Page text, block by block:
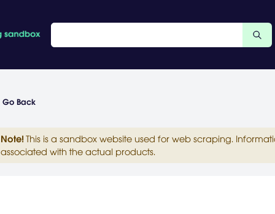
Go Back
Note! This is a sandbox website used for web scraping.
associated with the actual products.